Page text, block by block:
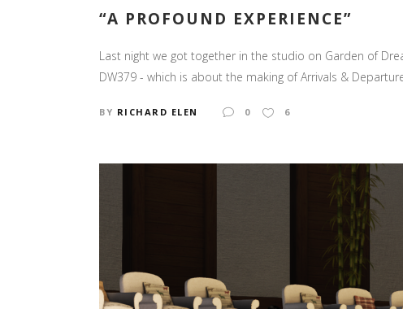
“A PROFOUND EXPERIENCE”
Last night we got together in the studio on Garden of
DW379 - which is about the making of Arrivals &
BY RICHARD ELEN 0 6